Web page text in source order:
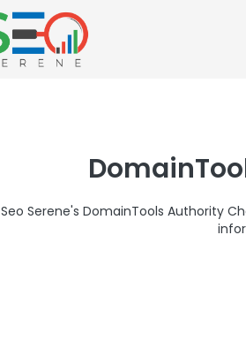
Seo Serene's DomainTools Authority